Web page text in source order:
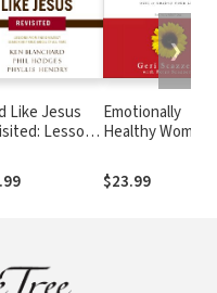
Like Jesus
Lessons
Role
of All Time
Emotionally
Healthy Woman:
Have to Quit to
Change Your Life
$23.99
❯